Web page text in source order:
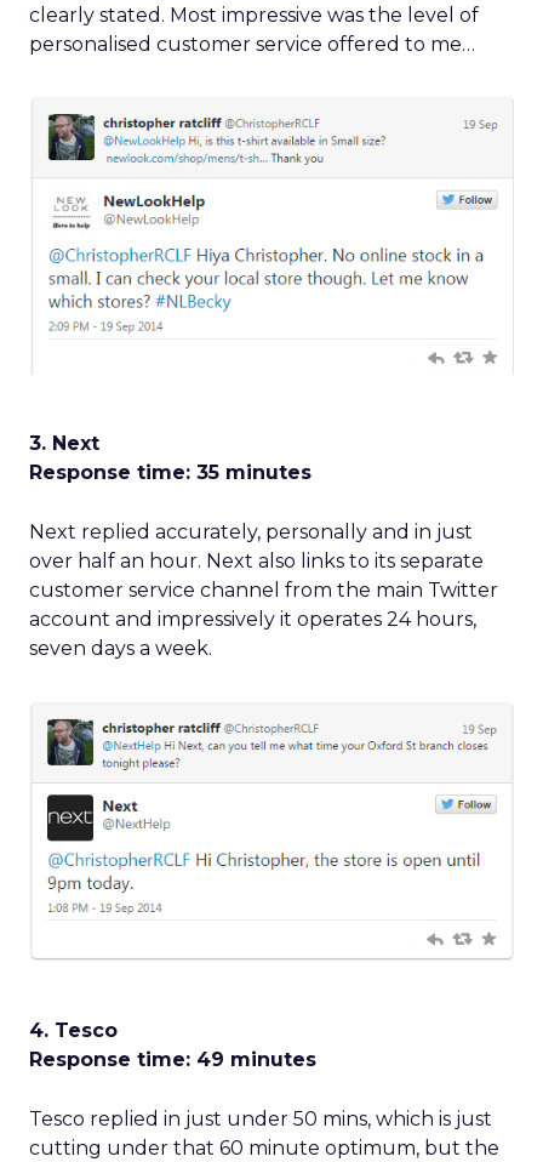
clearly stated. Most impressive was the level of
personalised customer service offered to me…
3. Next
Response time: 35 minutes
Next replied accurately, personally and in just
over half an hour. Next also links to its separate
customer service channel from the main Twitter
account and impressively it operates 24 hours,
seven days a week.
4. Tesco
Response time: 49 minutes
Tesco replied in just under 50 mins, which is just
cutting under that 60 minute optimum, but the